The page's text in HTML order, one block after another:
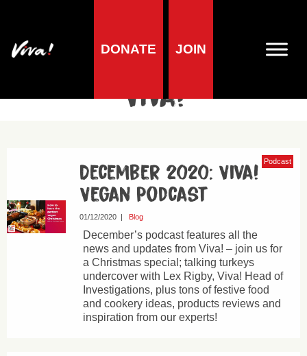
DONATE JOIN
Author Archives for
Viva!
Podcast
December 2020: Viva!
Vegan Podcast
01/12/2020| Blog
December’s podcast features all the
news and updates from Viva! – join us for
a Christmas special; talking turkeys
undercover with Lex Rigby, Viva! Head of
Investigations, plus tons of festive food
and cookery ideas, products reviews and
inspiration from our experts!